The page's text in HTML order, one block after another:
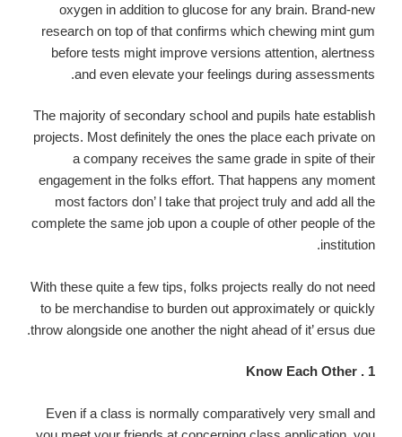
oxygen in addition to glucose for any brain. Brand-new
research on top of that confirms which chewing mint gum
before tests might improve versions attention, alertness
and even elevate your feelings during assessments.
The majority of secondary school and pupils hate establish
projects. Most definitely the ones the place each private on
a company receives the same grade in spite of their
engagement in the folks effort. That happens any moment
most factors don’ l take that project truly and add all the
complete the same job upon a couple of other people of the
institution.
With these quite a few tips, folks projects really do not need
to be merchandise to burden out approximately or quickly
throw alongside one another the night ahead of it’ ersus due.
1 . Know Each Other
Even if a class is normally comparatively very small and